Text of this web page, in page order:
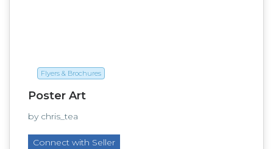
Flyers & Brochures
Poster Art
by chris_tea
Connect with Seller